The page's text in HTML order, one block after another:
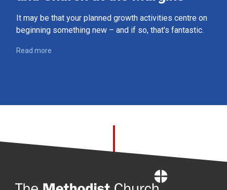
It may be that your planned growth activities centre on
beginning something new – and if so, that's fantastic.
Read more